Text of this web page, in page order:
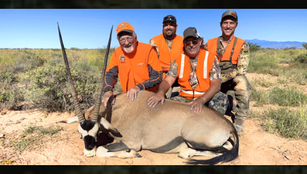
Veteran Hunting Opportunities